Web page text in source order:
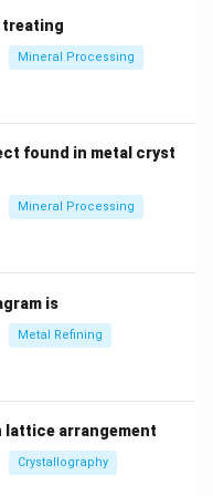
free energy).
for grain size growth
t
t(represented as
=
0
constant.
treating
Mineral Processing
found in metal cryst
Mineral Processing
is
Metal Refining
lattice arrangement
Crystallography